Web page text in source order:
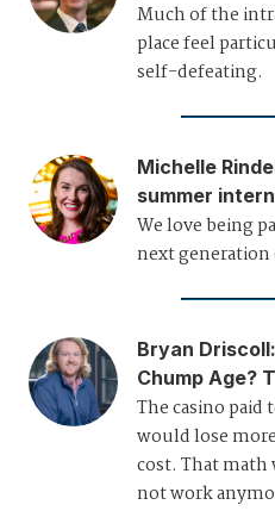
Much of the
place feel
self-defeating.
Michelle
summer
We love being
next
Bryan Driscoll:
Chump Age?
The casino paid
would lose
cost. That math
not work